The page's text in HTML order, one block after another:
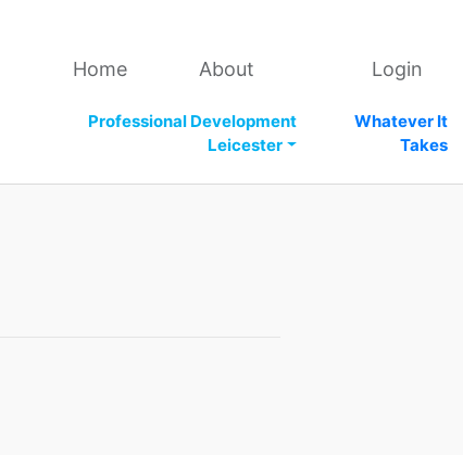
Home About Login
Professional Development
Leicester
Whatever It
Takes